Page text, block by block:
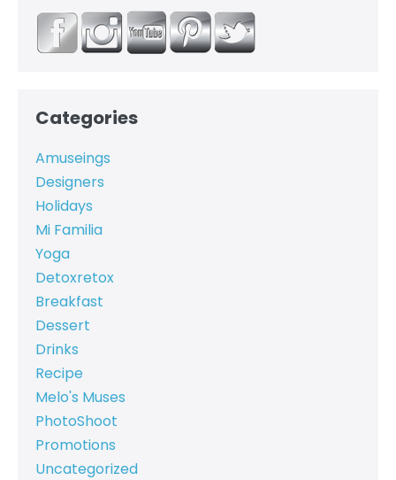
Categories
Amuseings
Designers
Holidays
Mi Familia
Yoga
Detoxretox
Breakfast
Dessert
Drinks
Recipe
Melo's Muses
PhotoShoot
Promotions
Uncategorized